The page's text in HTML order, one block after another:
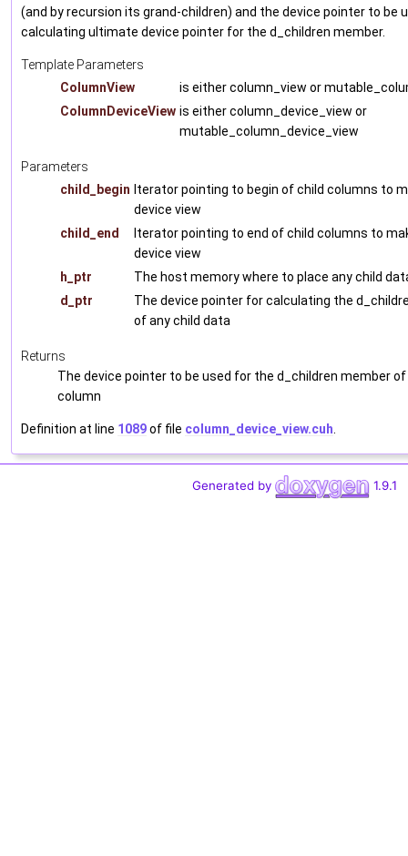
(and by recursion its grand-children) and the device pointer to be
calculating ultimate device pointer for the d_children member.
Template Parameters
ColumnView
is either column_view or
ColumnDeviceView is either column_device_view or
mutable_column_device_view
Parameters
child_begin Iterator pointing to begin of child columns to
device view
child_end
Iterator pointing to end of child columns to
device view
h_ptr
The host memory where to place any child
d_ptr
The device pointer for calculating the
of any child data
Returns
The device pointer to be used for the d_children member
column
Definition at line 1089of file column_device_view.cuh
Generated by 1.9.1